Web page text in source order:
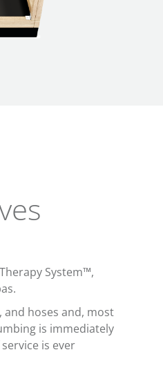
System™,
and hoses and, most
is immediately
is ever